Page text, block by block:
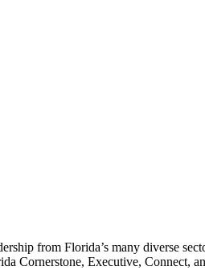
from Florida’s many diverse
Cornerstone, Executive, Connect,